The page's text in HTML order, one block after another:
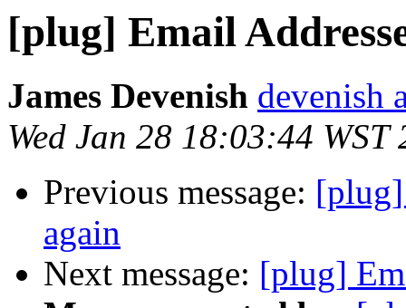
[plug] Email
James Devenish devenish
Wed Jan 28 18:03:44 WST
Previous message: [plug]
again
Next message: [plug]